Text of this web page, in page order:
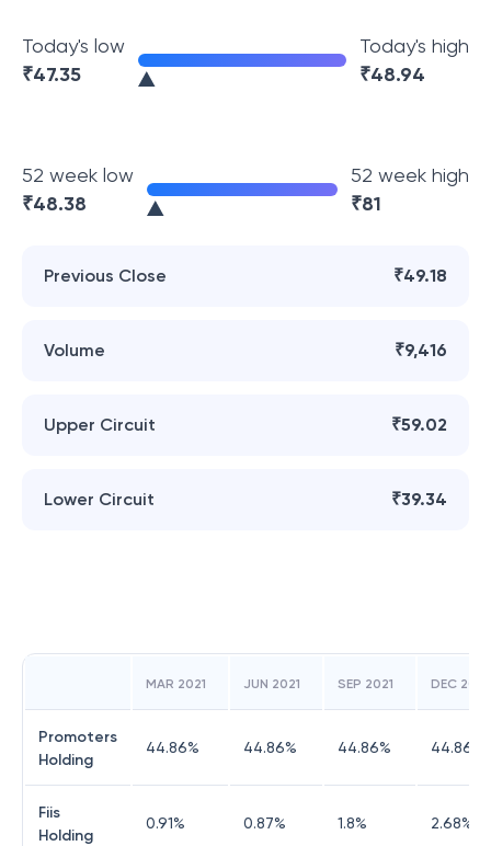
Today's low
₹47.35
Today's high
₹48.94
52 week low
₹48.38
52 week high
₹81
Previous Close ₹49.18
Volume ₹9,416
Upper Circuit ₹59.02
Lower Circuit ₹39.34
MAR 2021 JUN 2021 SEP 2021 DEC 2021
Promoters
Holding
44.86% 44.86% 44.86% 44.86
Fiis
Holding
0.91% 0.87% 1.8% 2.68%